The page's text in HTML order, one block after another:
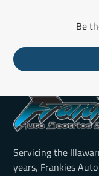
Be
Servicing the
years, Frankies